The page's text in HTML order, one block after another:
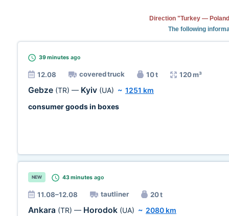
Direction "Turkey —
The following
39 minutes ago
12.08 covered truck 10 t 120 m³
Gebze (TR) — Kyiv (UA) ~ 1251 km
consumer goods in boxes
NEW 43 minutes ago
11.08–12.08 tautliner 20 t
Ankara (TR) — Horodok (UA) ~ 2080 km